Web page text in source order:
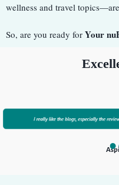
wellness and travel
So, are you ready for Your